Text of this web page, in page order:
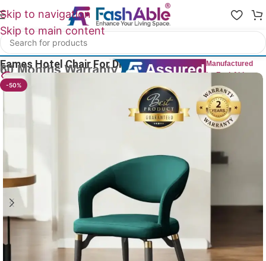
Skip to navigation
Skip to main content
Home
Eames Hotel Chair For Dining Table 79cm
Manufactured
by FashAble
17
-50%